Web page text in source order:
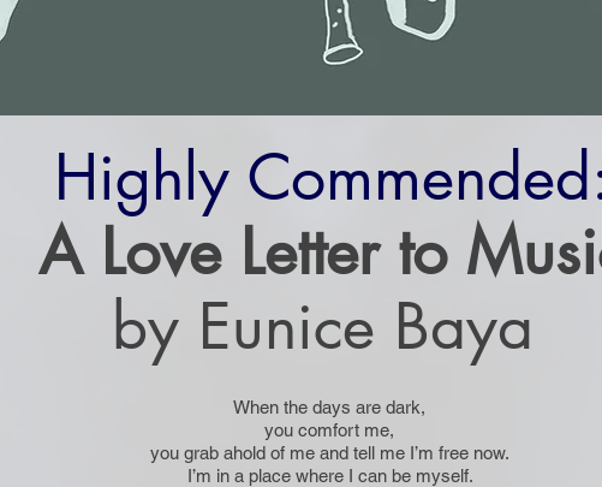
Highly
A Love Letter to
by Eunice Baya
When the days are dark,
you comfort me,
you grab ahold of me and tell me I’m free now.
I’m in a place where I can be myself.